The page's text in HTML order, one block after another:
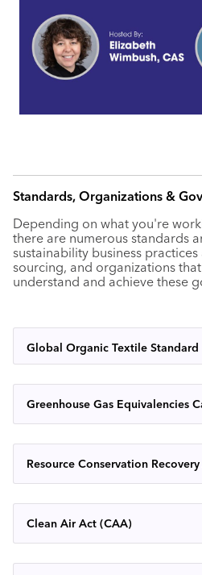
Standards, Organizations &
Depending on what you're
there are numerous standards
sustainability business
sourcing, and organizations
understand and achieve these
Global Organic Textile Standard
Greenhouse Gas Equivalencies
Resource Conservation
Clean Air Act (CAA)